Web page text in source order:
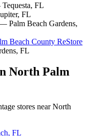
FL
FL
Palm Beach Gardens,
Beach County ReStore
FL
North Palm
stores near North
FL